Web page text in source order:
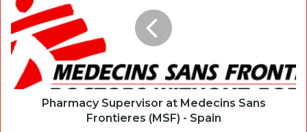
Pharmacy Supervisor at Medecins Sans
Frontieres (MSF) - Spain